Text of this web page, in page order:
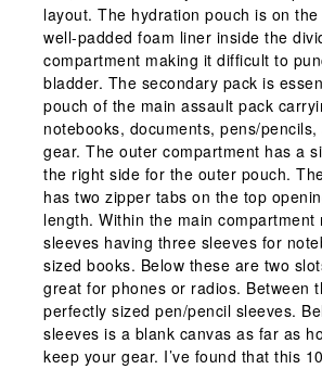
layout. The hydration pouch is on
well-padded foam liner inside the
compartment making it difficult to
bladder. The secondary pack is
pouch of the main assault pack
notebooks, documents, pens/
gear. The outer compartment has a
the right side for the outer pouch.
has two zipper tabs on the top
length. Within the main compartment
sleeves having three sleeves for
sized books. Below these are two
great for phones or radios. Between
perfectly sized pen/pencil sleeves.
sleeves is a blank canvas as far as
keep your gear. I’ve found that this